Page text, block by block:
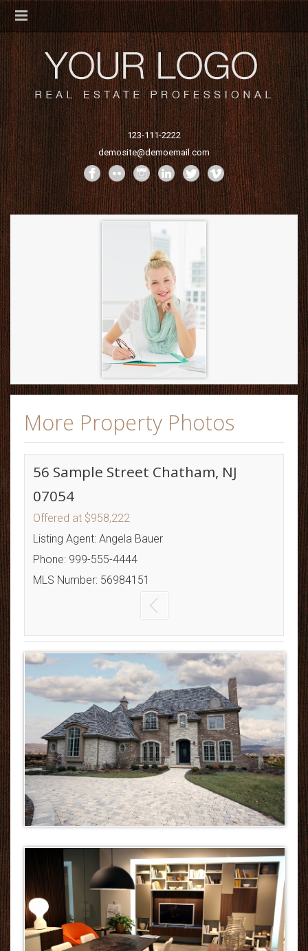
123-111-2222
demosite@demoemail.com
More Property Photos
56 Sample Street Chatham, NJ
07054
Offered at $958,222
Listing Agent: Angela Bauer
Phone: 999-555-4444
MLS Number: 56984151